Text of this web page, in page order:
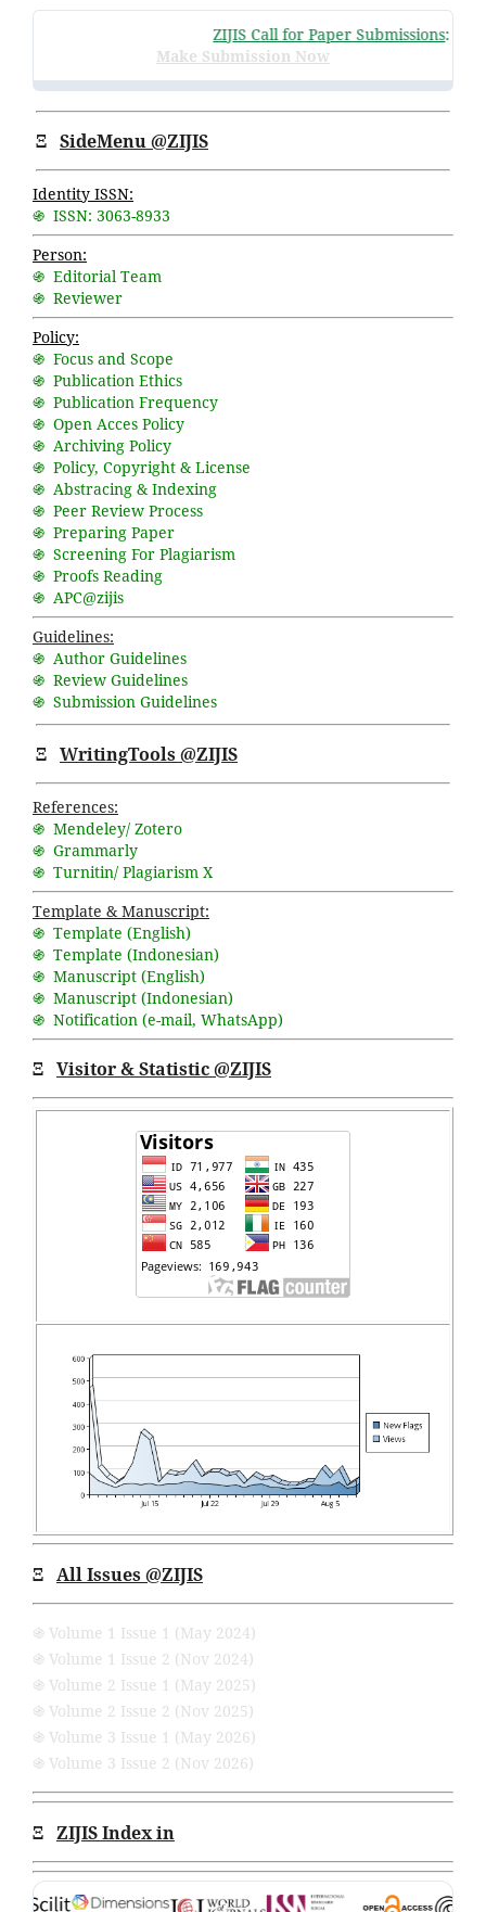
ZIJIS Call for Paper Submissions:
Make Submission Now
Ξ SideMenu @ZIJIS
Identity ISSN:
֍ ISSN: 3063-8933
Person:
֍ Editorial Team
֍ Reviewer
Policy:
֍ Focus and Scope
֍ Publication Ethics
֍ Publication Frequency
֍ Open Acces Policy
֍ Archiving Policy
֍ Policy, Copyright & License
֍ Abstracing & Indexing
֍ Peer Review Process
֍ Preparing Paper
֍ Screening For Plagiarism
֍ Proofs Reading
֍ APC@zijis
Guidelines:
֍ Author Guidelines
֍ Review Guidelines
֍ Submission Guidelines
Ξ WritingTools @ZIJIS
References:
֍ Mendeley/ Zotero
֍ Grammarly
֍ Turnitin/ Plagiarism X
Template & Manuscript:
֍ Template (English)
֍ Template (Indonesian)
֍ Manuscript (English)
֍ Manuscript (Indonesian)
֍ Notification (e-mail, WhatsApp)
Ξ Visitor & Statistic @ZIJIS
Ξ All Issues @ZIJIS
֍ Volume 1 Issue 1 (May 2024)
֍ Volume 1 Issue 2 (Nov 2024)
֍ Volume 2 Issue 1 (May 2025)
֍ Volume 2 Issue 2 (Nov 2025)
֍ Volume 3 Issue 1 (May 2026)
֍ Volume 3 Issue 2 (Nov 2026)
Ξ ZIJIS Index in